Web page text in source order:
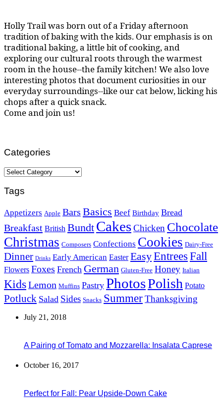
Holly Trail was born out of a Friday afternoon
tradition of baking with the kids. Our emphasis is on
traditional baking, a little bit of cooking, and
exploring our cultural roots through the warmest
room in the house--the family kitchen! We also love
interesting photos that document curiosities in our
everyday surroundings--like our cat below, licking his
chops after a quick snack.
Come and join us!
Categories
Categories
Tags
Appetizers Apple Bars Basics Beef Birthday Bread
Breakfast British Bundt CakesChicken Chocolate
Christmas Composers Confections Cookies Dairy-Free
Dinner Drinks Early American Easter EasyEntrees Fall
Flowers Foxes French German Gluten-Free Honey Italian
KidsLemon Muffins Pastry PhotosPolish Potato
Potluck Salad Sides Snacks SummerThanksgiving
July 21, 2018
A Pairing of Tomato and Mozzarella: Insalata Caprese
October 16, 2017
Perfect for Fall: Pear Upside-Down Cake